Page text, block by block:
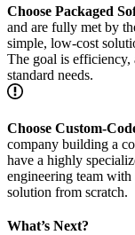
Choose Packaged
and are fully met by
simple, low-cost
The goal is efficiency,
standard needs.
Choose Custom-
company building a
have a highly
engineering team
solution from scratch.
What’s Next?